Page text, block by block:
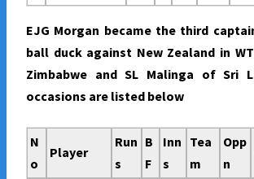
EJG Morgan became the third
ball duck against New Zealand in
Zimbabwe and SL Malinga of Sri
occasions are listed below
N
o
Player
Run
s
B
F
Inn
s
Tea
m
Opp
n